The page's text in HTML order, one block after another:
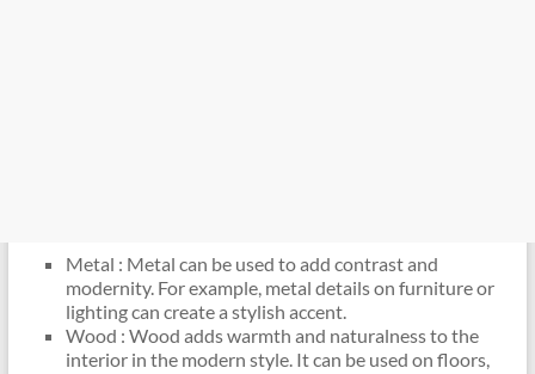
Metal : Metal can be used to add contrast and
modernity. For example, metal details on furniture or
lighting can create a stylish accent.
Wood : Wood adds warmth and naturalness to the
interior in the modern style. It can be used on floors,